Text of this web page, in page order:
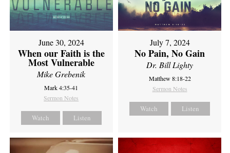
June 30, 2024
When our Faith is the
Most Vulnerable
Mike Grebenik
Mark 4:35-41
Sermon Notes
Watch Listen
July 7, 2024
No Pain, No Gain
Dr. Bill Lighty
Matthew 8:18-22
Sermon Notes
Watch Listen